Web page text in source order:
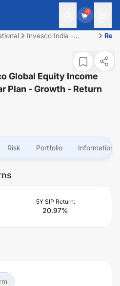
0
Invesco India -
Income Fund of Fund
Growth
Global Equity Income
Plan - Growth - Return
Risk Portfolio Information
5Y SIP Return:
20.97%